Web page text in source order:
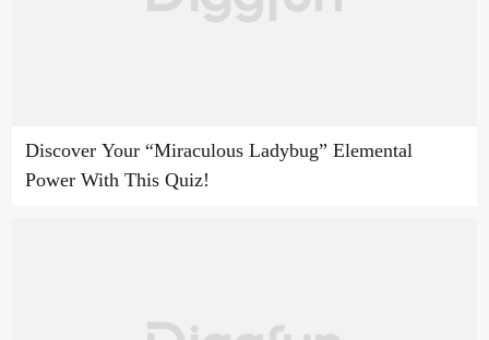
Discover Your “Miraculous Ladybug” Elemental
Power With This Quiz!